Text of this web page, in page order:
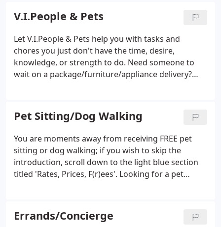
I am Cobb County's Exclusive PSI &
NAPPS Certified Professional Pet Sitter since 2005.,
including Pet First Aid!
Professional, Experienced,
Dependable, Affordable. Family-Owned/Operated.
Please visit my easy-to-navigate website for all the
details, as well as a detailed service area map.
V.I.People & Pets
Let V.I.People & Pets help you with tasks and
chores you just don't have the time, desire,
knowledge, or strength to do. Need someone to
wait on a package/furniture/appliance delivery?
Leaves and pine straw overtaken your roof and
gutters?
Pet Sitting/Dog Walking
You are moments away from receiving FREE pet
sitting or dog walking; if you wish to skip the
introduction, scroll down to the light blue section
titled 'Rates, Prices, F(r)ees'. Looking for a pet
Kennesaw, Acworth, or Marietta, we offer a great
way to care for your pets, at your own home, and
Errands/Concierge